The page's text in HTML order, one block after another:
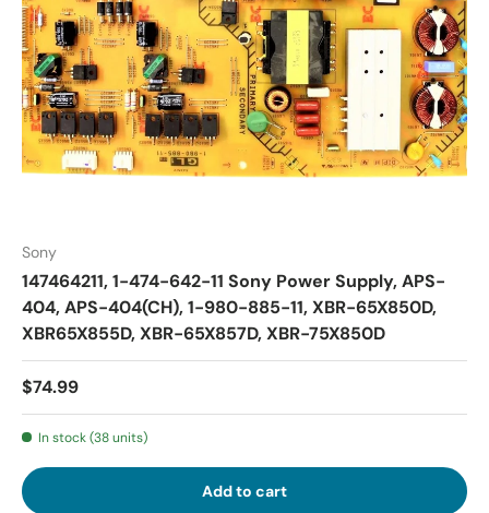
Sony
147464211, 1-474-642-11 Sony Power Supply, APS-
404, APS-404(CH), 1-980-885-11, XBR-65X850D,
XBR65X855D, XBR-65X857D, XBR-75X850D
$74.99
In stock (38 units)
Add to cart